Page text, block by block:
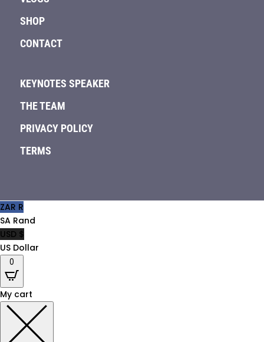
SHOP
CONTACT
KEYNOTES SPEAKER
THE TEAM
PRIVACY POLICY
TERMS
ZAR R
SA Rand
USD $
US Dollar
0
My cart